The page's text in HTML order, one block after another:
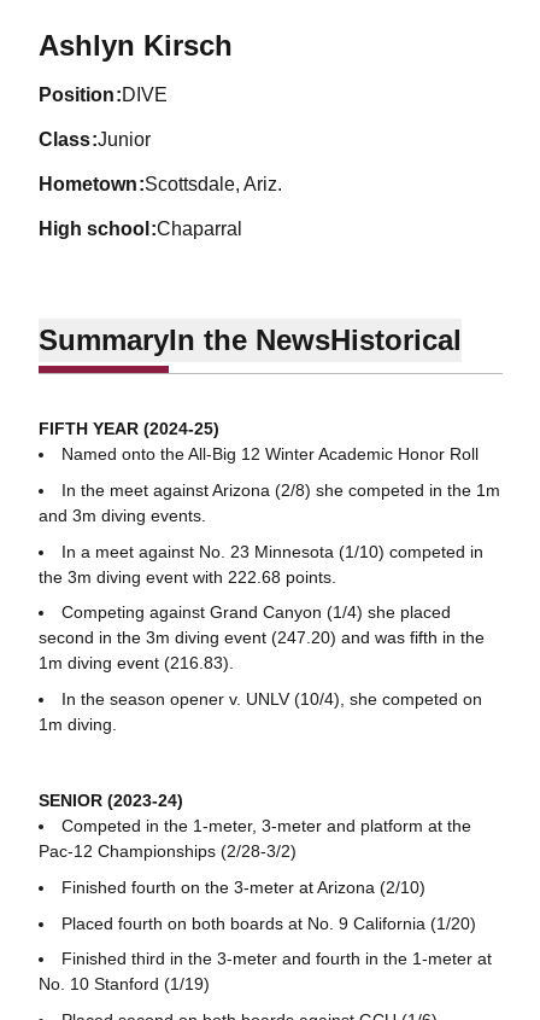
Ashlyn KirschSeason 2022-23
position DIVE
class Junior
hometown Scottsdale, Ariz.
high school Chaparral
SummaryIn the NewsHistorical
FIFTH YEAR (2024-25)
Named onto the All-Big 12 Winter Academic Honor Roll
In the meet against Arizona (2/8) she competed in the 1m
and 3m diving events.
In a meet against No. 23 Minnesota (1/10) competed in
the 3m diving event with 222.68 points.
Competing against Grand Canyon (1/4) she placed
second in the 3m diving event (247.20) and was fifth in the
1m diving event (216.83).
In the season opener v. UNLV (10/4), she competed on
1m diving.
SENIOR (2023-24)
Competed in the 1-meter, 3-meter and platform at the
Pac-12 Championships (2/28-3/2)
Finished fourth on the 3-meter at Arizona (2/10)
Placed fourth on both boards at No. 9 California (1/20)
Finished third in the 3-meter and fourth in the 1-meter at
No. 10 Stanford (1/19)